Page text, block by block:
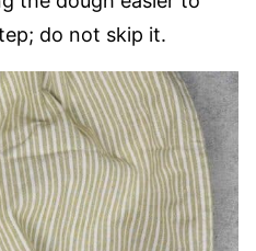
do not skip it.